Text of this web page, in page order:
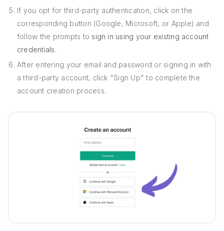
If you opt for third-party authentication, click on the
corresponding button (Google, Microsoft, or Apple) and
follow the prompts to sign in using your existing account
credentials.
After entering your email and password or signing in with
a third-party account, click "Sign Up" to complete the
account creation process.